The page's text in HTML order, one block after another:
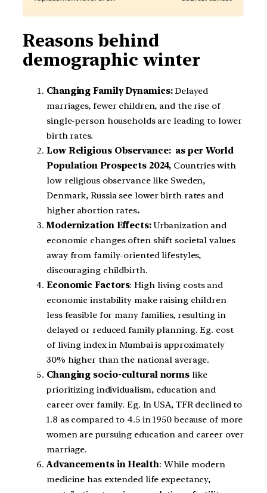
Reasons behind
demographic winter
Changing Family Dynamics:Delayed
marriages, fewer children, and the rise of
single-person households are leading to lower
birth rates.
Low Religious Observance: as per World
Population Prospects 2024, Countries with
low religious observance like Sweden,
Denmark, Russia see lower birth rates and
higher abortion rates.
Modernization Effects:Urbanization and
economic changes often shift societal values
away from family-oriented lifestyles,
discouraging childbirth.
Economic Factors: High living costs and
economic instability make raising children
less feasible for many families, resulting in
delayed or reduced family planning. Eg. cost
of living index in Mumbai is approximately
30% higher than the national average.
Changing socio-cultural norms like
prioritizing individualism, education and
career over family. Eg. In USA, TFR declined to
1.8 as compared to 4.5 in 1950 because of more
women are pursuing education and career over
marriage.
Advancements in Health: While modern
medicine has extended life expectancy,